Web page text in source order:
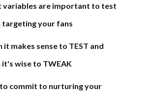
variables are important to test
targeting your fans
it makes sense to TEST and
it's wise to TWEAK
commit to nurturing your